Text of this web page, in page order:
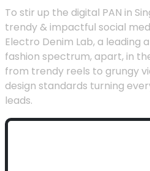
To stir up the digital PAN in
trendy & impactful social
Electro Denim Lab, a leading
fashion spectrum, apart, in
from trendy reels to grungy
design standards turning
leads.